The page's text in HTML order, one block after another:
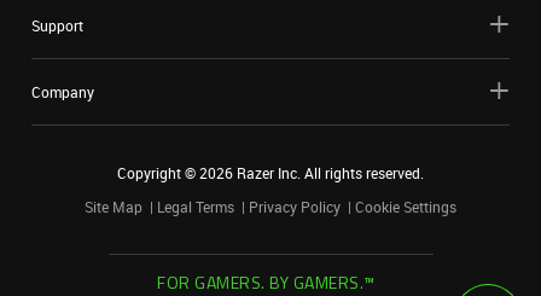
Support
Company
Copyright ©2026 Razer Inc. All rights reserved.
Site Map
Legal Terms Privacy Policy Cookie Settings
FOR GAMERS. BY GAMERS.™